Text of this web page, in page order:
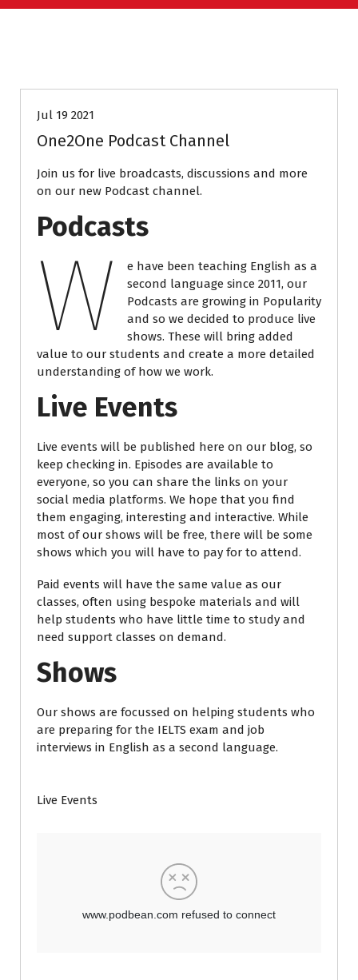
Jul 19 2021
One2One Podcast Channel
Join us for live broadcasts, discussions and more
on our new Podcast channel.
Podcasts
W
e have been teaching English as a
second language since 2011, our
Podcasts are growing in Popularity
and so we decided to produce live
shows. These will bring added
value to our students and create a more detailed
understanding of how we work.
Live Events
Live events will be published here on our blog, so
keep checking in. Episodes are available to
everyone, so you can share the links on your
social media platforms. We hope that you find
them engaging, interesting and interactive. While
most of our shows will be free, there will be some
shows which you will have to pay for to attend.
Paid events will have the same value as our
classes, often using bespoke materials and will
help students who have little time to study and
need support classes on demand.
Shows
Our shows are focussed on helping students who
are preparing for the IELTS exam and job
interviews in English as a second language.
Live Events